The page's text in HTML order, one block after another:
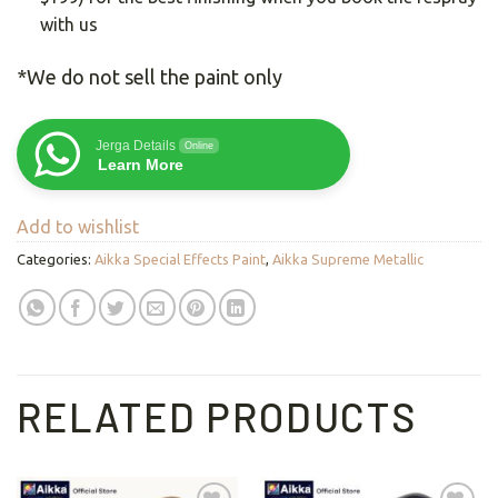
with us
*We do not sell the paint only
Jerga Details Online
Learn More
Add to wishlist
Categories: Aikka Special Effects Paint Aikka Supreme Metallic
RELATED PRODUCTS